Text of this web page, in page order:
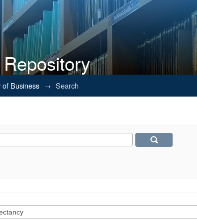
of Business → Search